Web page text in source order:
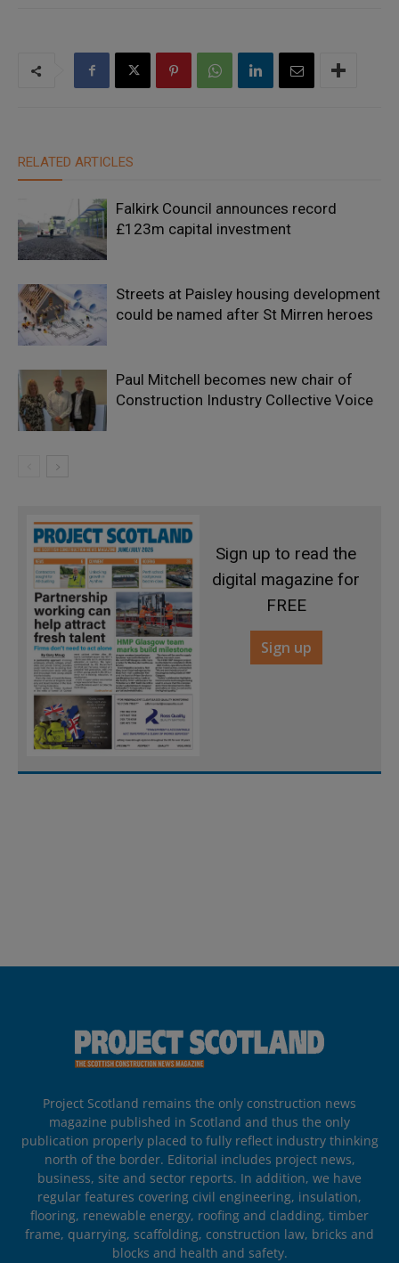
RELATED ARTICLES
Falkirk Council announces record
£123m capital investment
Streets at Paisley housing development
could be named after St Mirren heroes
Paul Mitchell becomes new chair of
Construction Industry Collective Voice
Sign up to read the
digital magazine for
FREE
Sign up
Project Scotland remains the only construction news
magazine published in Scotland and thus the only
publication properly placed to fully reflect industry thinking
north of the border. Editorial includes project news,
business, site and sector reports. In addition, we have
regular features covering civil engineering, insulation,
flooring, renewable energy, roofing and cladding, timber
frame, quarrying, scaffolding, construction law, bricks and
blocks and health and safety.